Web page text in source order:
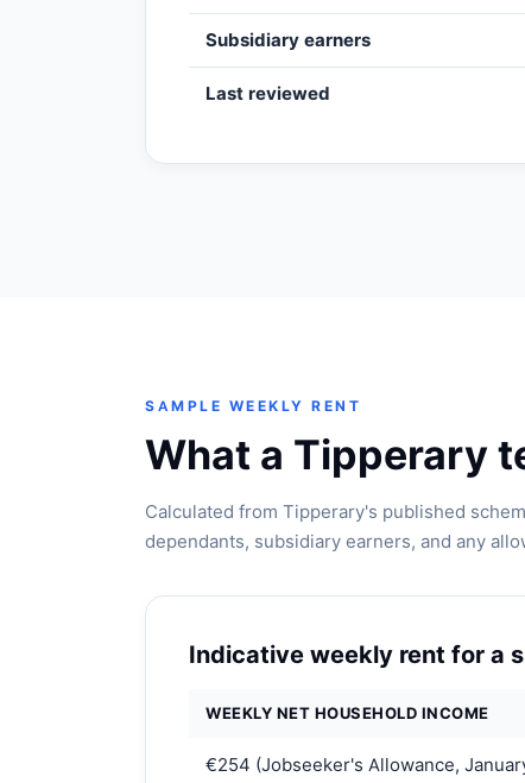
Subsidiary earners
Last reviewed
SAMPLE WEEKLY RENT
What a Tipperary
Calculated from Tipperary's published
dependants, subsidiary earners, and any
Indicative weekly rent for a
WEEKLY NET HOUSEHOLD INCOME
€254 (Jobseeker's Allowance,